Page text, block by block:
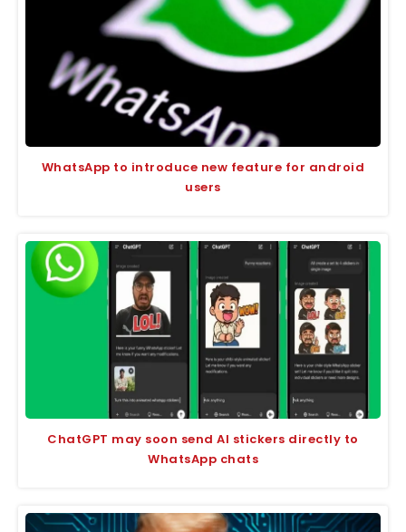
WhatsApp to introduce new feature for android
users
ChatGPT may soon send AI stickers directly to
WhatsApp chats